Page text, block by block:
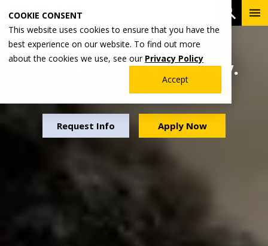
COOKIE CONSENT
This website uses cookies to ensure that you have the
best experience on our website. To find out more
about the cookies we use, see our Privacy Policy
Accept
main
content
Hands-on. Future-ready.
Experience that matters.
Request Info Apply Now